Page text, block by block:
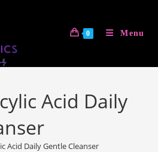
0 Menu
Acid Daily
Acid Daily Gentle Cleanser